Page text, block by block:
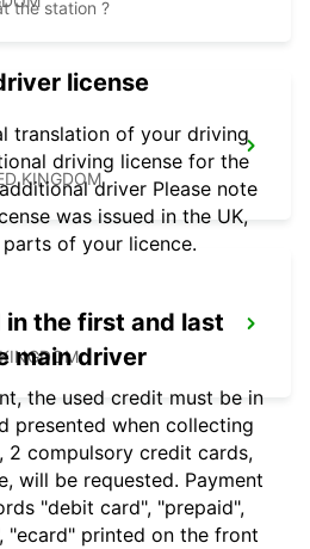
KINGDOM
the station ?
license
translation of your driving
driving license for the
driver Please note
was issued in the UK,
of your licence.
in the first and last
main driver
the used credit must be in
presented when collecting
2 compulsory credit cards,
will be requested. Payment
"debit card", "prepaid",
"ecard" printed on the front